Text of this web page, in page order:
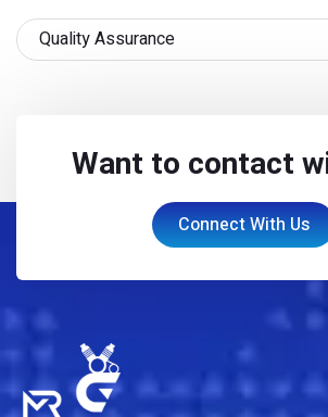
Quality Assurance
Want to contact
Connect With Us